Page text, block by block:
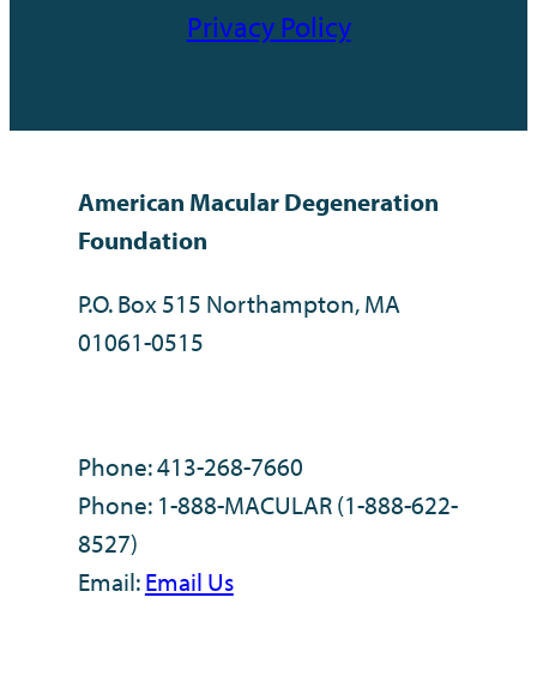
Privacy Policy
American Macular Degeneration
Foundation
P.O. Box 515 Northampton, MA
01061-0515
Phone: 413-268-7660
Phone: 1-888-MACULAR (1-888-622-
8527)
Email:Email Us